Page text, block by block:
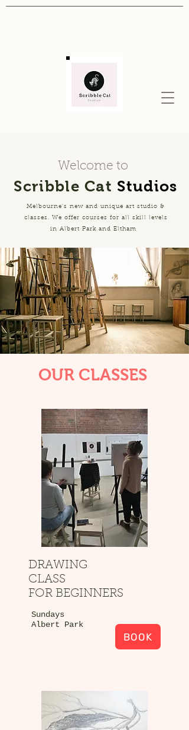
Welcome to
Scribble Cat Studios
Melbourne's new and unique art studio &
classes. We offer courses for all skill levels
in Albert Park and Eltham
OUR CLASSES
DRAWING
CLASS
FOR BEGINNERS
Sundays
Albert Park
BOOK